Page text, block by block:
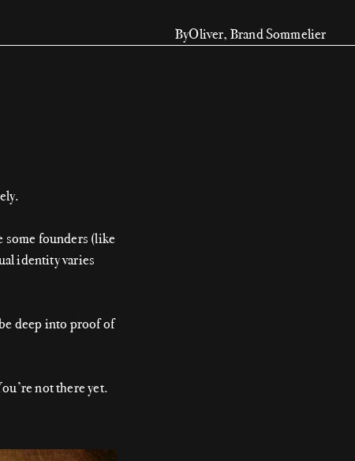
ByOliver, Brand Sommelier
some founders (like
identity varies
deep into proof of
not there yet.